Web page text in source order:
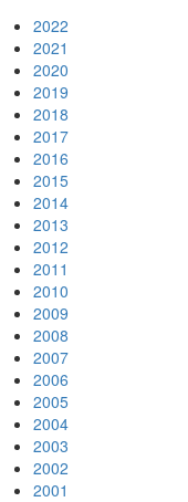
2022
2021
2020
2019
2018
2017
2016
2015
2014
2013
2012
2011
2010
2009
2008
2007
2006
2005
2004
2003
2002
2001